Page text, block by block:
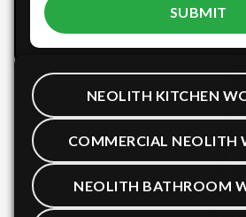
NEOLITH KITCHEN
COMMERCIAL NEOLITH
NEOLITH BATHROOM